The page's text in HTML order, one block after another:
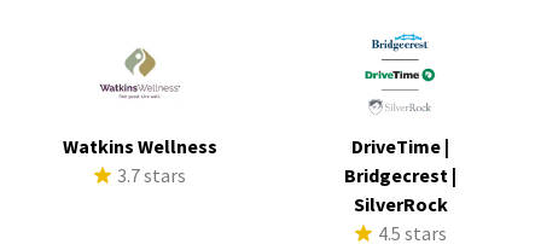
Watkins Wellness
3.7 stars
DriveTime |
Bridgecrest |
SilverRock
4.5 stars